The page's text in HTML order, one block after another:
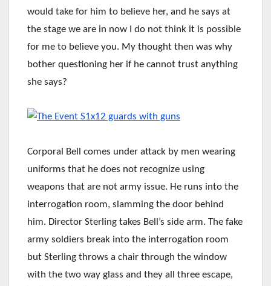
would take for him to believe her, and he says at
the stage we are in now I do not think it is possible
for me to believe you. My thought then was why
bother questioning her if he cannot trust anything
she says?
Corporal Bell comes under attack by men wearing
uniforms that he does not recognize using
weapons that are not army issue. He runs into the
interrogation room, slamming the door behind
him. Director Sterling takes Bell’s side arm. The fake
army soldiers break into the interrogation room
but Sterling throws a chair through the window
with the two way glass and they all three escape,